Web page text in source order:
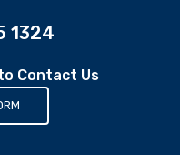
1324
Contact Us